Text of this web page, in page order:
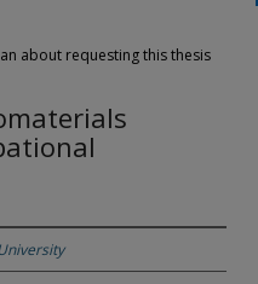
about requesting this thesis